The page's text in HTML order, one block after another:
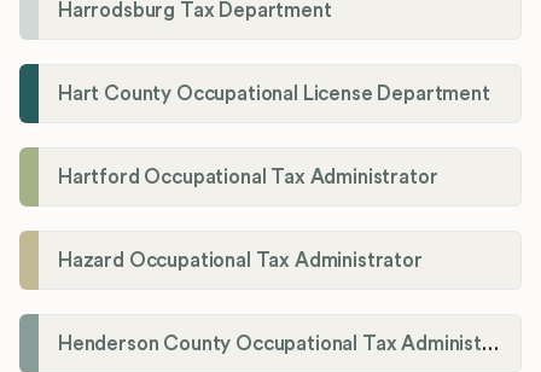
Harrodsburg Tax Department
Hart County Occupational License Department
Hartford Occupational Tax Administrator
Hazard Occupational Tax Administrator
Henderson County Occupational Tax Administration